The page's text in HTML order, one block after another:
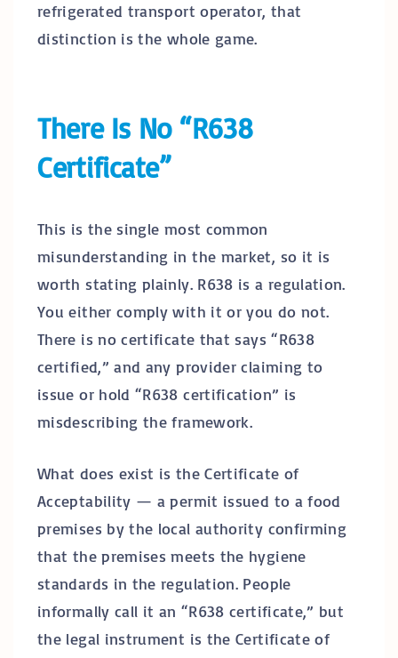
refrigerated transport operator, that
distinction is the whole game.
There Is No “R638
Certificate”
This is the single most common
misunderstanding in the market, so it is
worth stating plainly. R638 is a regulation.
You either comply with it or you do not.
There is no certificate that says “R638
certified,” and any provider claiming to
issue or hold “R638 certification” is
misdescribing the framework.
What does exist is the Certificate of
Acceptability — a permit issued to a food
premises by the local authority confirming
that the premises meets the hygiene
standards in the regulation. People
informally call it an “R638 certificate,” but
the legal instrument is the Certificate of